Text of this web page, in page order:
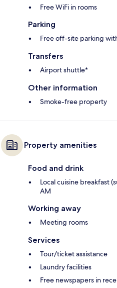
Free WiFi in rooms
Parking
Free off-site parking
Transfers
Airport shuttle*
Other information
Smoke-free property
Property amenities
Food and drink
Local cuisine breakfast
AM
Working away
Meeting rooms
Services
Tour/ticket assistance
Laundry facilities
Free newspapers in